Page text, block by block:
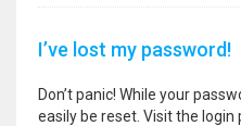
I’ve lost my password!
Don’t panic! While your
easily be reset. Visit the login